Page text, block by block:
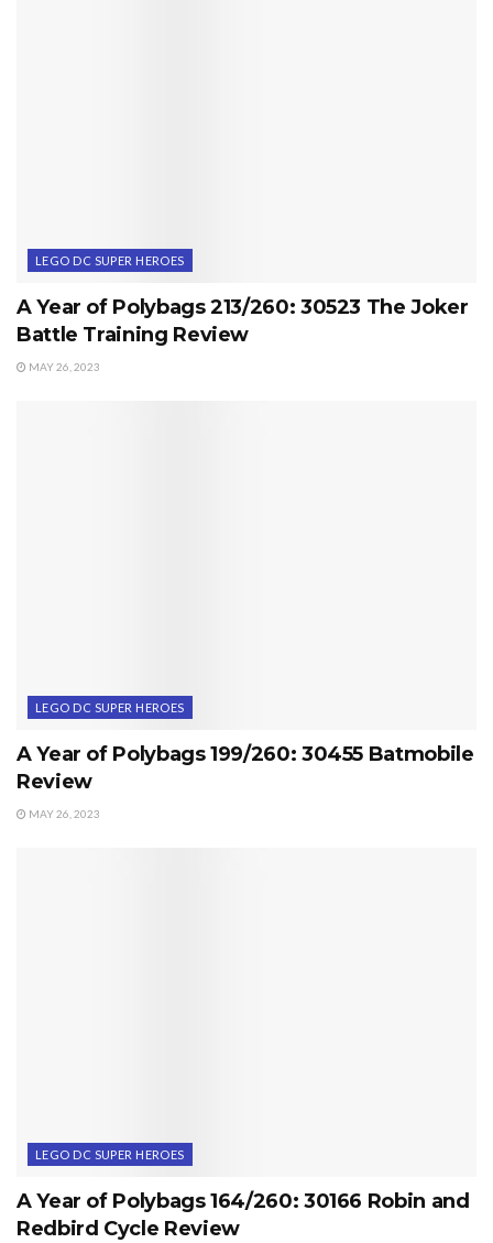
LEGO DC SUPER HEROES
A Year of Polybags 213/260: 30523 The Joker
Battle Training Review
MAY 26, 2023
LEGO DC SUPER HEROES
A Year of Polybags 199/260: 30455 Batmobile
Review
MAY 26, 2023
LEGO DC SUPER HEROES
A Year of Polybags 164/260: 30166 Robin and
Redbird Cycle Review